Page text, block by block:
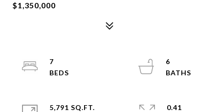
$1,350,000
7
6
5,791 SQ.FT.
0.41